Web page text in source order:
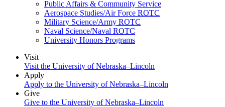
Public Affairs & Community Service
Aerospace Studies/Air Force ROTC
Military Science/Army ROTC
Naval Science/Naval ROTC
University Honors Programs
Visit
Visit the University of Nebraska–Lincoln
Apply
Apply to the University of Nebraska–Lincoln
Give
Give to the University of Nebraska–Lincoln